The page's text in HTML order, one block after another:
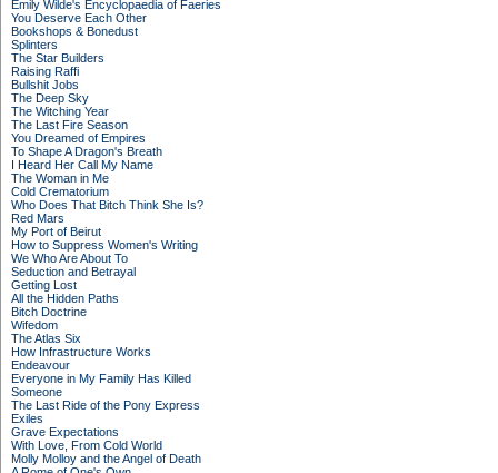
Emily Wilde's Encyclopaedia of Faeries
You Deserve Each Other
Bookshops & Bonedust
Splinters
The Star Builders
Raising Raffi
Bullshit Jobs
The Deep Sky
The Witching Year
The Last Fire Season
You Dreamed of Empires
To Shape A Dragon's Breath
I Heard Her Call My Name
The Woman in Me
Cold Crematorium
Who Does That Bitch Think She Is?
Red Mars
My Port of Beirut
How to Suppress Women's Writing
We Who Are About To
Seduction and Betrayal
Getting Lost
All the Hidden Paths
Bitch Doctrine
Wifedom
The Atlas Six
How Infrastructure Works
Endeavour
Everyone in My Family Has Killed
Someone
The Last Ride of the Pony Express
Exiles
Grave Expectations
With Love, From Cold World
Molly Molloy and the Angel of Death